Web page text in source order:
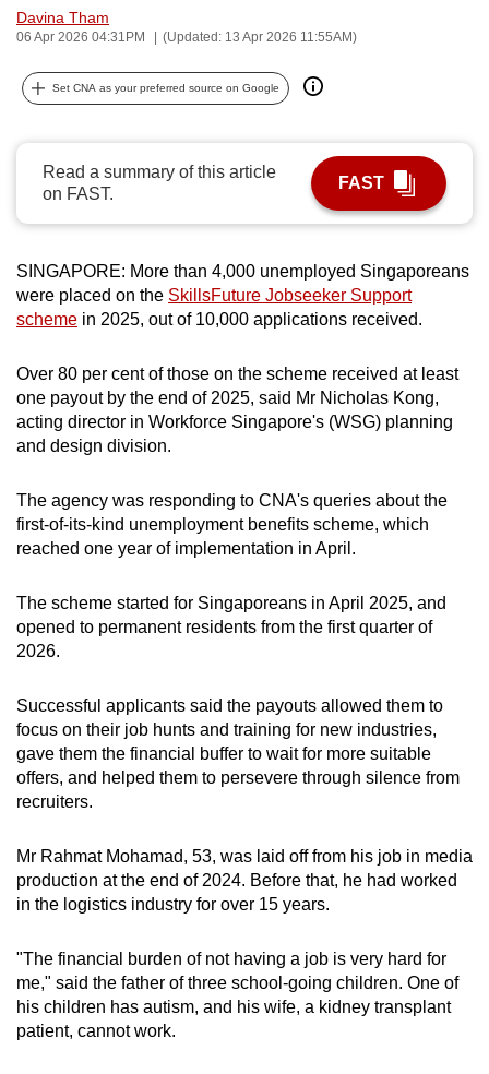
Davina Tham
06 Apr 2026 04:31PM (Updated: 13 Apr 2026 11:55AM)
Set CNA as your preferred source on Google
Read a summary of this article
on FAST.
FAST
SINGAPORE: More than 4,000 unemployed Singaporeans
were placed on the SkillsFuture Jobseeker Support
scheme in 2025, out of 10,000 applications received.
Over 80 per cent of those on the scheme received at least
one payout by the end of 2025, said Mr Nicholas Kong,
acting director in Workforce Singapore's (WSG) planning
and design division.
The agency was responding to CNA's queries about the
first-of-its-kind unemployment benefits scheme, which
reached one year of implementation in April.
The scheme started for Singaporeans in April 2025, and
opened to permanent residents from the first quarter of
2026.
Successful applicants said the payouts allowed them to
focus on their job hunts and training for new industries,
gave them the financial buffer to wait for more suitable
offers, and helped them to persevere through silence from
recruiters.
Mr Rahmat Mohamad, 53, was laid off from his job in media
production at the end of 2024. Before that, he had worked
in the logistics industry for over 15 years.
"The financial burden of not having a job is very hard for
me," said the father of three school-going children. One of
his children has autism, and his wife, a kidney transplant
patient, cannot work.
can
be.
upgrade
to
a
supported
browser
or,
the
finest
experience,
download
mobile
app.
Upgraded
but
still
issues?
Contact
us